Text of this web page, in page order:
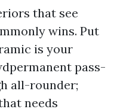
that see
wins. Put
is your
pass-
all-rounder;
needs